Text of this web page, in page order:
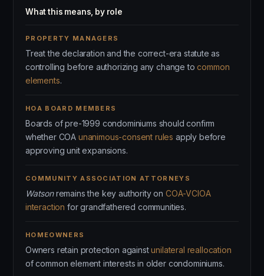
What this means, by role
PROPERTY MANAGERS
Treat the declaration and the correct-era statute as
controlling before authorizing any change tocommon
elements.
HOA BOARD MEMBERS
Boards of pre-1999 condominiums should confirm
whether COA unanimous-consent rules apply before
approving unit expansions.
COMMUNITY ASSOCIATION ATTORNEYS
Watsonremains the key authority on COA-VCIOA
interaction for grandfathered communities.
HOMEOWNERS
Owners retain protection againstunilateral reallocation
of common element interests in older condominiums.